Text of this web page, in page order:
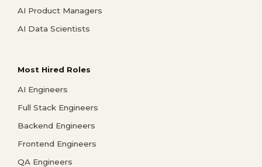
AI Product Managers
AI Data Scientists
Most Hired Roles
AI Engineers
Full Stack Engineers
Backend Engineers
Frontend Engineers
QA Engineers